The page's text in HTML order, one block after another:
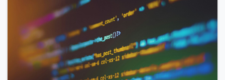
0 0